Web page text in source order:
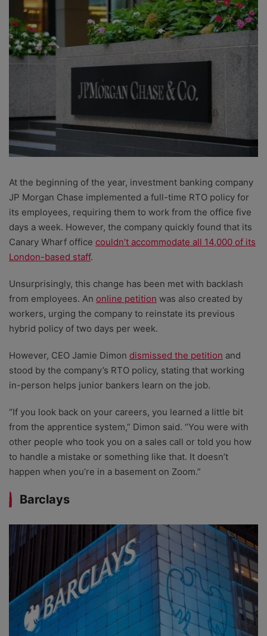
At the beginning of the year, investment banking company
JP Morgan Chase implemented a full-time RTO policy for
its employees, requiring them to work from the office five
days a week. However, the company quickly found that its
Canary Wharf office couldn’t accommodate all 14,000 of its
London-based staff.
Unsurprisingly, this change has been met with backlash
from employees. An online petition was also created by
workers, urging the company to reinstate its previous
hybrid policy of two days per week.
However, CEO Jamie Dimon dismissed the petition and
stood by the company’s RTO policy, stating that working
in-person helps junior bankers learn on the job.
“If you look back on your careers, you learned a little bit
from the apprentice system,” Dimon said. “You were with
other people who took you on a sales call or told you how
to handle a mistake or something like that. It doesn’t
happen when you’re in a basement on Zoom.”
Barclays